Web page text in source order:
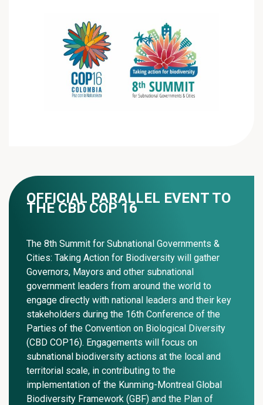
OFFICIAL PARALLEL EVENT TO
THE CBD COP 16
The 8th Summit for Subnational Governments &
Cities: Taking Action for Biodiversity will gather
Governors, Mayors and other subnational
government leaders from around the world to
engage directly with national leaders and their key
stakeholders during the 16th Conference of the
Parties of the Convention on Biological Diversity
(CBD COP16). Engagements will focus on
subnational biodiversity actions at the local and
territorial scale, in contributing to the
implementation of the Kunming-Montreal Global
Biodiversity Framework (GBF) and the Plan of